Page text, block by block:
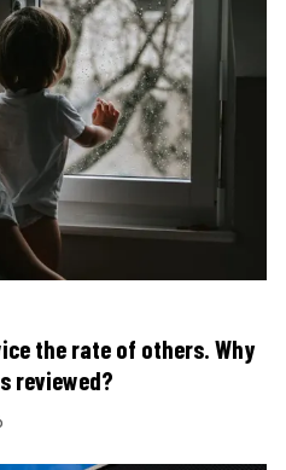
the rate of others. Why
reviewed?